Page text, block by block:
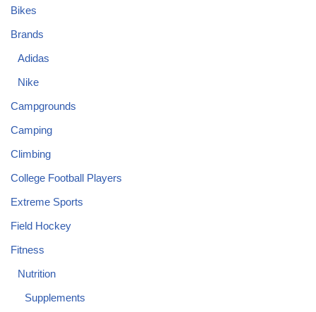
Bikes
Brands
Adidas
Nike
Campgrounds
Camping
Climbing
College Football Players
Extreme Sports
Field Hockey
Fitness
Nutrition
Supplements